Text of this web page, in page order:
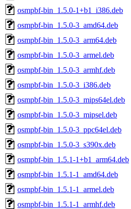
osmpbf-bin_1.5.0-1+b1_i386.deb
osmpbf-bin_1.5.0-3_amd64.deb
osmpbf-bin_1.5.0-3_arm64.deb
osmpbf-bin_1.5.0-3_armel.deb
osmpbf-bin_1.5.0-3_armhf.deb
osmpbf-bin_1.5.0-3_i386.deb
osmpbf-bin_1.5.0-3_mips64el.deb
osmpbf-bin_1.5.0-3_mipsel.deb
osmpbf-bin_1.5.0-3_ppc64el.deb
osmpbf-bin_1.5.0-3_s390x.deb
osmpbf-bin_1.5.1-1+b1_arm64.deb
osmpbf-bin_1.5.1-1_amd64.deb
osmpbf-bin_1.5.1-1_armel.deb
osmpbf-bin_1.5.1-1_armhf.deb